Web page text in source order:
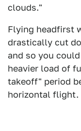
clouds."
Flying headfirst
drastically cut
and so you
heavier load of
takeoff" period
horizontal flight.